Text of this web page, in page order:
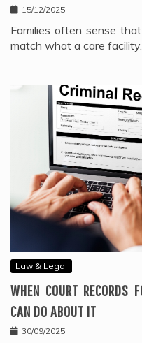
15/12/2025
Families often sense
match what a care facility…
Law & Legal
WHEN COURT RECORDS
CAN DO ABOUT IT
30/09/2025